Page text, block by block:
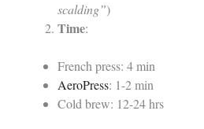
scalding”)
Time:
French press: 4 min
AeroPress: 1-2 min
Cold brew: 12-24 hrs